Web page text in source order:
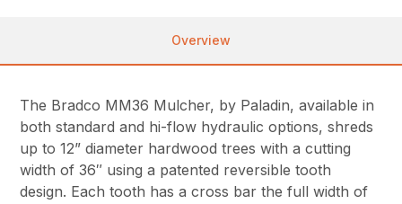
Overview
The Bradco MM36 Mulcher, by Paladin, available in
both standard and hi-flow hydraulic options, shreds
up to 12” diameter hardwood trees with a cutting
width of 36″ using a patented reversible tooth
design. Each tooth has a cross bar the full width of